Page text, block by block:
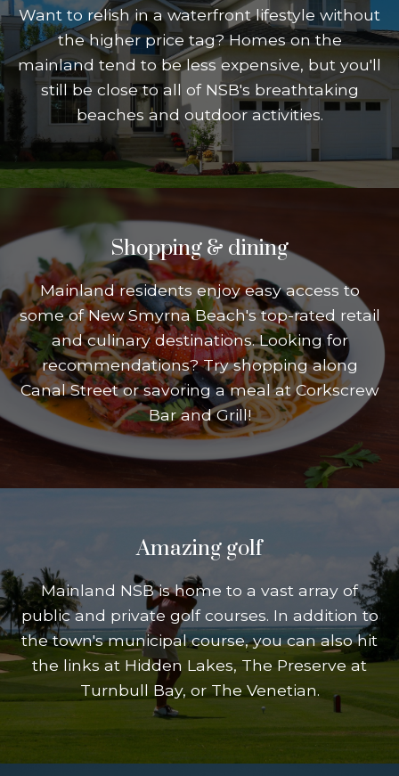
Want to relish in a waterfront lifestyle without
the higher price tag? Homes on the
mainland tend to be less expensive, but you'll
still be close to all of NSB's breathtaking
beaches and outdoor activities.
Shopping & dining
Mainland residents enjoy easy access to
some of New Smyrna Beach's top-rated retail
and culinary destinations. Looking for
recommendations? Try shopping along
Canal Street or savoring a meal at Corkscrew
Bar and Grill!
Amazing golf
Mainland NSB is home to a vast array of
public and private golf courses. In addition to
the town's municipal course, you can also hit
the links at Hidden Lakes, The Preserve at
Turnbull Bay, or The Venetian.